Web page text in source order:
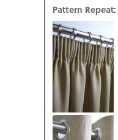
Pattern Repeat: